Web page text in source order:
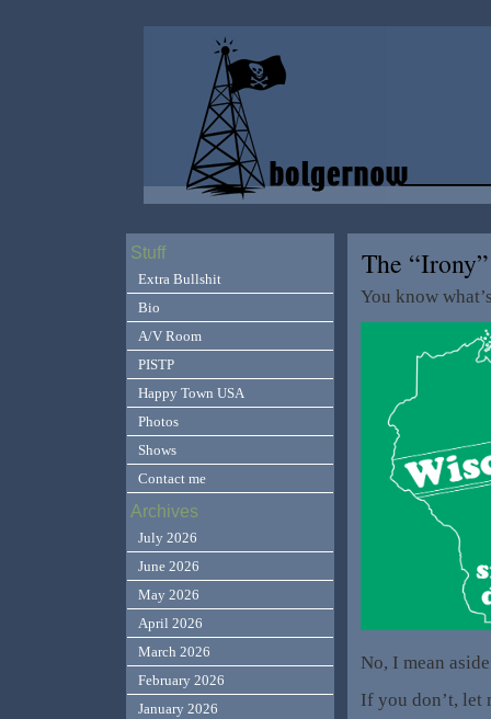
The
You know
No, I mean
If you don’t, let
Stuff
Extra Bullshit
Bio
A/V Room
PISTP
Happy Town USA
Photos
Shows
Contact me
Archives
July 2026
June 2026
May 2026
April 2026
March 2026
February 2026
January 2026